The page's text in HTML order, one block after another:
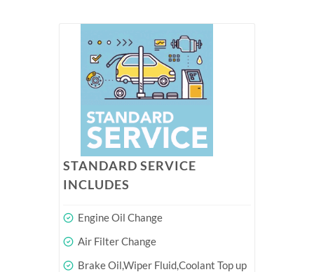
STANDARD SERVICE
INCLUDES
Engine Oil Change
Air Filter Change
Brake Oil,Wiper Fluid,Coolant Top up